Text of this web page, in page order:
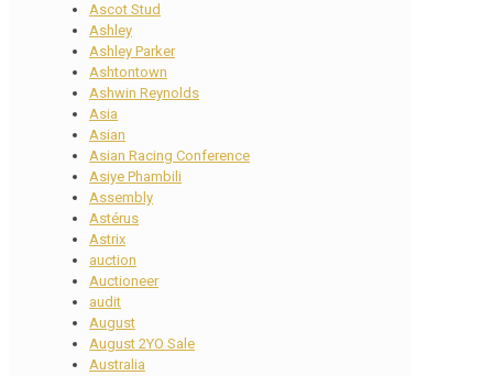
Ascot Stud
Ashley
Ashley Parker
Ashtontown
Ashwin Reynolds
Asia
Asian
Asian Racing Conference
Asiye Phambili
Assembly
Astérus
Astrix
auction
Auctioneer
audit
August
August 2YO Sale
Australia